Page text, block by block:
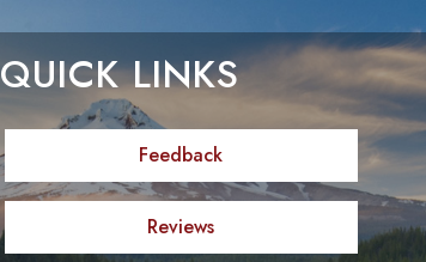
QUICK LINKS
Feedback
Reviews